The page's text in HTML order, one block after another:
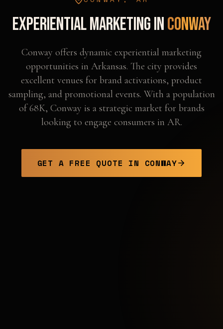
Experiential Marketing inConway
Conway offers dynamic experiential marketing
opportunities in Arkansas. The city provides
excellent venues for brand activations, product
sampling, and promotional events. With a population
of 68K, Conway is a strategic market for brands
looking to engage consumers in AR.
GET A FREE QUOTE IN CONWAY